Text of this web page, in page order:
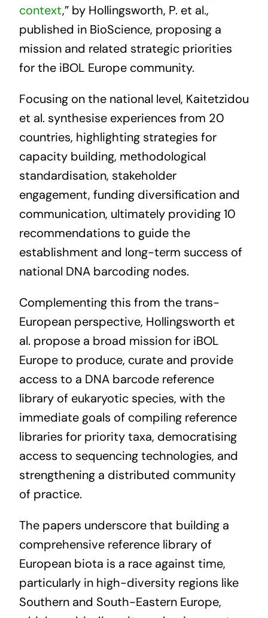
context,” by Hollingsworth, P. et al.,
published in BioScience, proposing a
mission and related strategic priorities
for the iBOL Europe community.
Focusing on the national level, Kaitetzidou
et al. synthesise experiences from 20
countries, highlighting strategies for
capacity building, methodological
standardisation, stakeholder
engagement, funding diversification and
communication, ultimately providing 10
recommendations to guide the
establishment and long-term success of
national DNA barcoding nodes.
Complementing this from the trans-
European perspective, Hollingsworth et
al. propose a broad mission for iBOL
Europe to produce, curate and provide
access to a DNA barcode reference
library of eukaryotic species, with the
immediate goals of compiling reference
libraries for priority taxa, democratising
access to sequencing technologies, and
strengthening a distributed community
of practice.
The papers underscore that building a
comprehensive reference library of
European biota is a race against time,
particularly in high-diversity regions like
Southern and South-Eastern Europe,